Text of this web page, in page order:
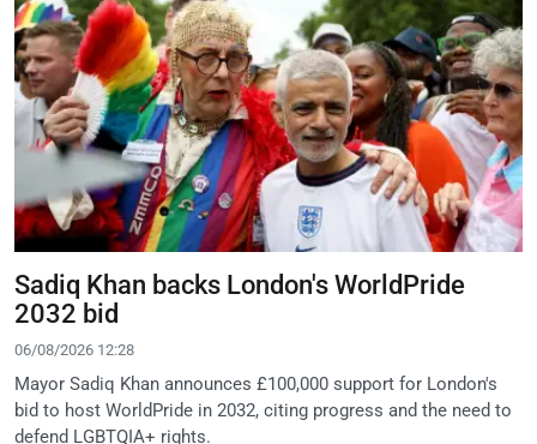
Sadiq Khan backs London's WorldPride
2032 bid
06/08/2026 12:28
Mayor Sadiq Khan announces £100,000 support for London's
bid to host WorldPride in 2032, citing progress and the need to
defend LGBTQIA+ rights.